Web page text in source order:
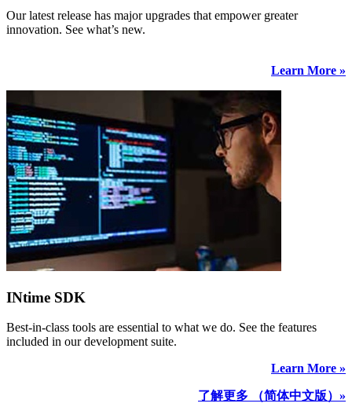
Our latest release has major upgrades that empower greater
innovation. See what’s new.
Learn More »
INtime SDK
Best-in-class tools are essential to what we do. See the features
included in our development suite.
Learn More »
了解更多 （简体中文版）»